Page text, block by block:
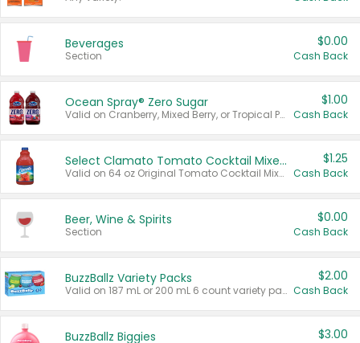
Beverages
Section
$0.00
Cash Back
Ocean Spray® Zero Sugar
Valid on Cranberry, Mixed Berry, or Tropical Punch Juice Drink, 64 oz.
$1.00
Cash Back
Select Clamato Tomato Cocktail Mixers
Valid on 64 oz Original Tomato Cocktail Mixer or Picante Tomato Cocktail Mixer.
$1.25
Cash Back
Beer, Wine & Spirits
Section
$0.00
Cash Back
BuzzBallz Variety Packs
Valid on 187 mL or 200 mL 6 count variety packs.
$2.00
Cash Back
BuzzBallz Biggies $3.00